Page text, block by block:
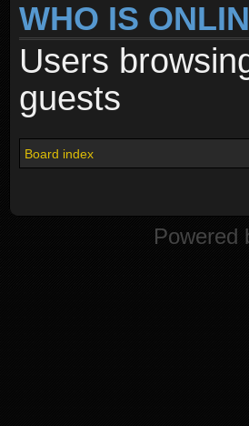
WHO IS
Users
guests
Board index
Powered